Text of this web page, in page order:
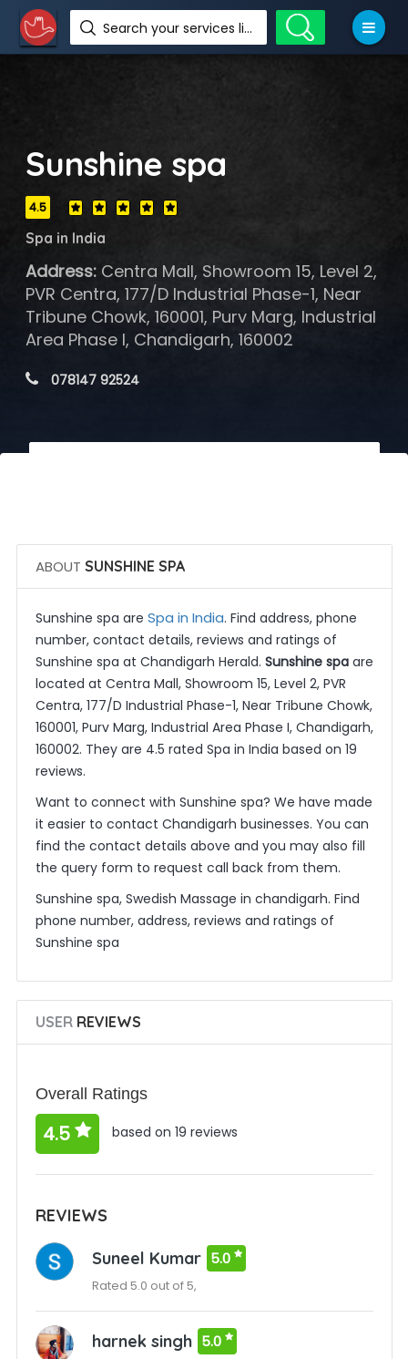
Search your services like hotel, resorts, events and more
Sunshine spa
4.5
Spa in India
Address:Centra Mall, Showroom 15, Level 2,
PVR Centra, 177/D Industrial Phase-1, Near
Tribune Chowk, 160001, Purv Marg, Industrial
Area Phase I, Chandigarh, 160002
078147 92524
ABOUT SUNSHINE SPA
Sunshine spa are Spa in India. Find address, phone
number, contact details, reviews and ratings of
Sunshine spa at Chandigarh Herald. Sunshine spaare
located at Centra Mall, Showroom 15, Level 2, PVR
Centra, 177/D Industrial Phase-1, Near Tribune Chowk,
160001, Purv Marg, Industrial Area Phase I, Chandigarh,
160002. They are 4.5 rated Spa in India based on 19
reviews.
Want to connect with Sunshine spa? We have made
it easier to contact Chandigarh businesses. You can
find the contact details above and you may also fill
the query form to request call back from them.
Sunshine spa, Swedish Massage in chandigarh. Find
phone number, address, reviews and ratings of
Sunshine spa
USERREVIEWS
Overall Ratings
4.5 based on 19 reviews
REVIEWS
Suneel Kumar 5.0
Rated 5.0 out of 5,
harnek singh 5.0